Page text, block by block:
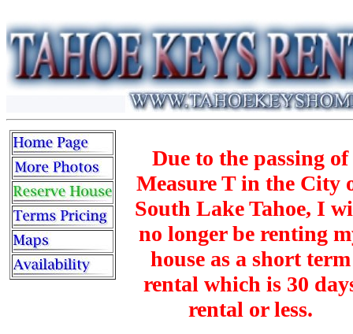
Due to the passing of
Measure T in the City
South Lake Tahoe, I
no longer be renting
house as a short term
rental which is 30
rental or less.